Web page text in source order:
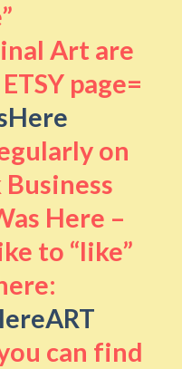
Art are
page=
on
Business
Here –
to “like”
can find